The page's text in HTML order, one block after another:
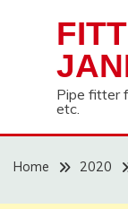
Pipe fitter
etc.
Home 2020